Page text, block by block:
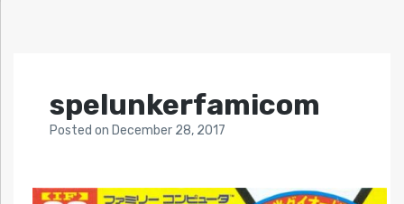
spelunkerfamicom
Posted on December 28, 2017